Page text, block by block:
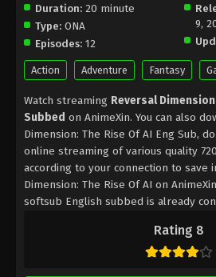
Rating 8
Duration: 20 minute
Type: ONA
Episodes: 12
9,
Action Adventure Fantasy
Watch streaming Reversal
Subbed on AnimeXin. You can also
Dimension: The Rise Of AI Eng Sub,
online streaming of various quality
according to your connection to save
Dimension: The Rise Of AI on
softsub English subbed is already